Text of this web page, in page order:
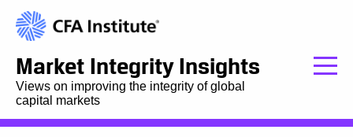
Market Integrity Insights
Views on improving the integrity of global
capital markets